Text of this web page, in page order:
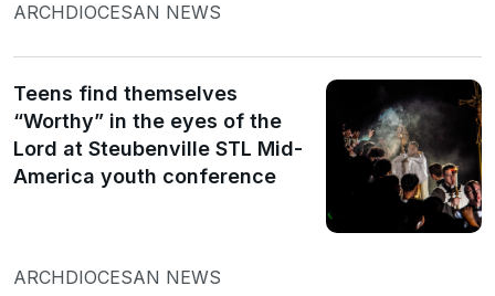
ARCHDIOCESAN NEWS
Teens find themselves
“Worthy” in the eyes of the
Lord at Steubenville STL Mid-
America youth conference
ARCHDIOCESAN NEWS